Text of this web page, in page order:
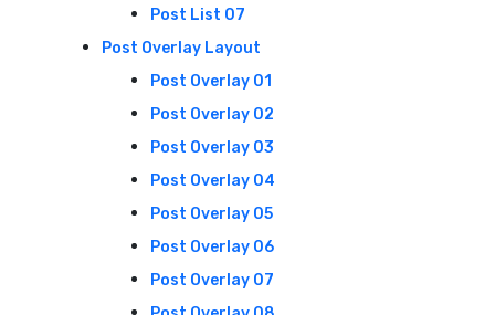
Post List 07
Post Overlay Layout
Post Overlay 01
Post Overlay 02
Post Overlay 03
Post Overlay 04
Post Overlay 05
Post Overlay 06
Post Overlay 07